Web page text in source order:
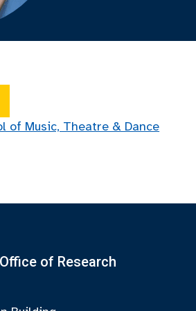
of Music, Theatre & Dance
of Research